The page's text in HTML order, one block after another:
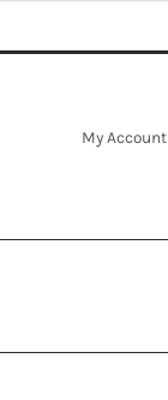
My Account